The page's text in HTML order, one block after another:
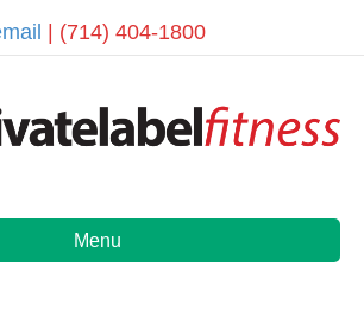
| (714) 404-1800
Menu